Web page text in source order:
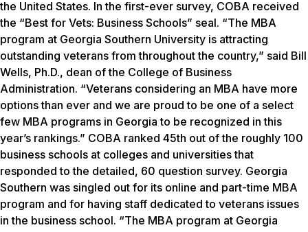
the United States. In the first-ever survey, COBA received
the “Best for Vets: Business Schools” seal. “The MBA
program at Georgia Southern University is attracting
outstanding veterans from throughout the country,” said Bill
Wells, Ph.D., dean of the College of Business
Administration. “Veterans considering an MBA have more
options than ever and we are proud to be one of a select
few MBA programs in Georgia to be recognized in this
year’s rankings.” COBA ranked 45th out of the roughly 100
business schools at colleges and universities that
responded to the detailed, 60 question survey. Georgia
Southern was singled out for its online and part-time MBA
program and for having staff dedicated to veterans issues
in the business school. “The MBA program at Georgia